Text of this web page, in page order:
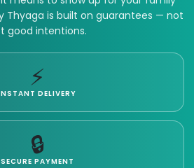
Thyaga is built on guarantees — not
good intentions.
⚡
DELIVERY
🔒
SECURE PAYMENT